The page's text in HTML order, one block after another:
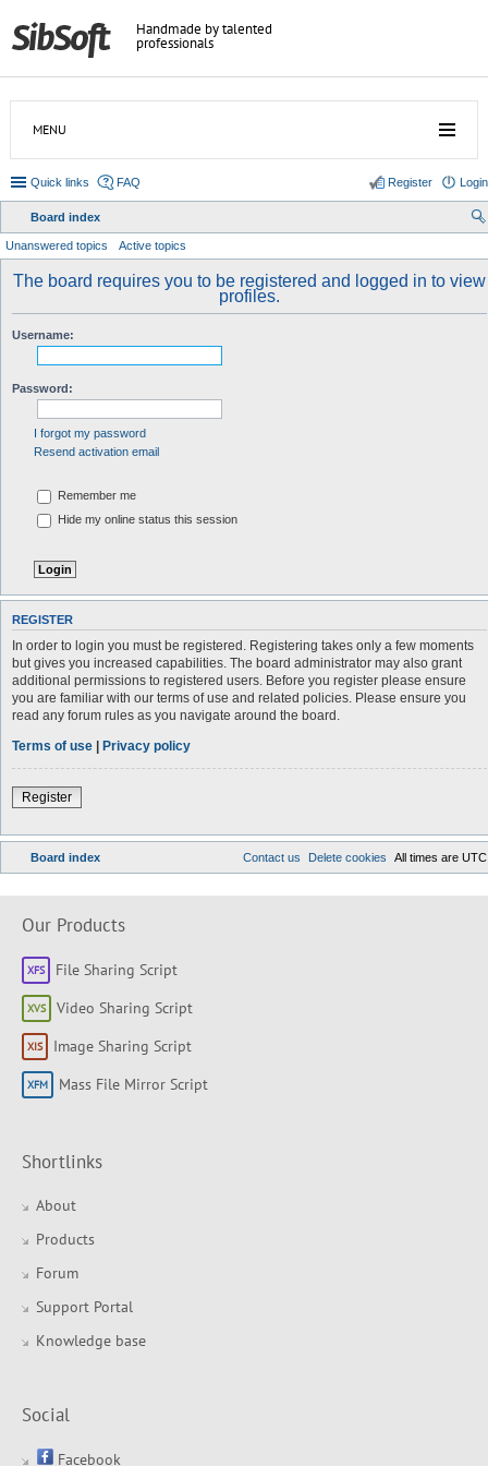
Handmade by talented
professionals
MENU
Quick links FAQ Login
Register
Board index
Unanswered topics Active topics
The board requires you to be registered and logged in to view
profiles.
Username:
Password:
I forgot my password
Resend activation email
Remember me
Hide my online status this session
REGISTER
In order to login you must be registered. Registering takes only a few moments
but gives you increased capabilities. The board administrator may also grant
additional permissions to registered users. Before you register please ensure
you are familiar with our terms of use and related policies. Please ensure you
read any forum rules as you navigate around the board.
Terms of use | Privacy policy
Register
Board index All times are UTC
Delete cookies
Contact us
Our Products
File Sharing Script
Video Sharing Script
Image Sharing Script
Mass File Mirror Script
Shortlinks
About
Products
Forum
Support Portal
Knowledge base
Social
Facebook